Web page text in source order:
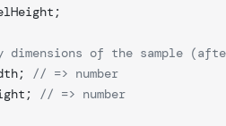
dimensions of the sample